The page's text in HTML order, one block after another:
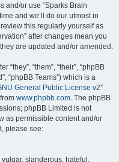
and/or use “Sparks Brain
and we’ll do our utmost in
this regularly yourself as
after changes mean you
are updated and/or amended.
“them”, “their”, “phpBB
“phpBB Teams”) which is a
General Public License v2”
www.phpbb.com. The phpBB
phpBB Limited is not
as permissible content and/or
please see:
slanderous, hateful,